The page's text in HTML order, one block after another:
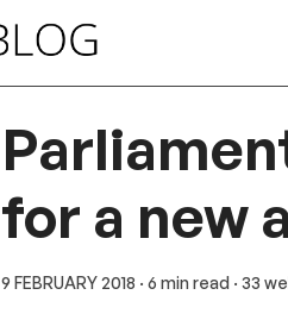
for a new
9 FEBRUARY 2018 · 6 min read · 33